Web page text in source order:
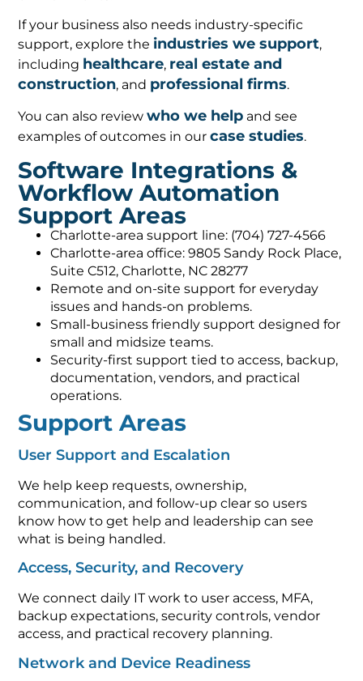
If your business also needs industry-specific
support, explore the industries we support,
including healthcare, real estate and
construction, and professional firms.
You can also reviewwho we help and see
examples of outcomes in ourcase studies.
Software Integrations &
Workflow Automation
Support Areas
Charlotte-area support line: (704) 727-4566
Charlotte-area office: 9805 Sandy Rock Place,
Suite C512, Charlotte, NC 28277
Remote and on-site support for everyday
issues and hands-on problems.
Small-business friendly support designed for
small and midsize teams.
Security-first support tied to access, backup,
documentation, vendors, and practical
operations.
Support Areas
User Support and Escalation
We help keep requests, ownership,
communication, and follow-up clear so users
know how to get help and leadership can see
what is being handled.
Access, Security, and Recovery
We connect daily IT work to user access, MFA,
backup expectations, security controls, vendor
access, and practical recovery planning.
Network and Device Readiness